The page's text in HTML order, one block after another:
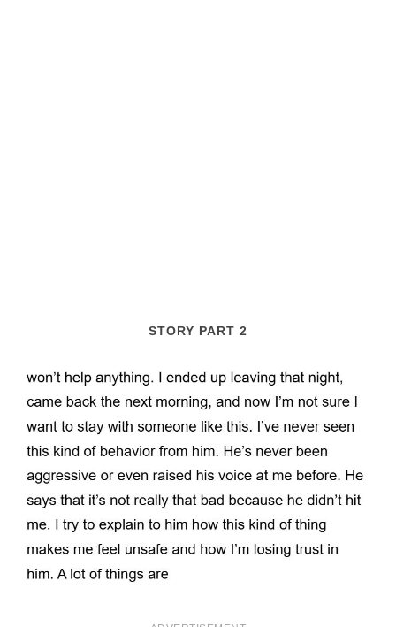
STORY PART 2